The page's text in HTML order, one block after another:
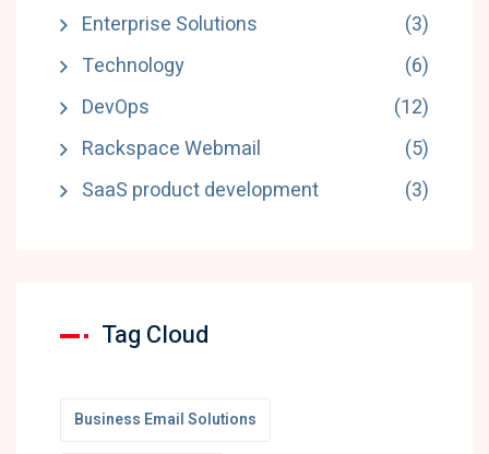
Enterprise Solutions
(3)
Technology
(6)
DevOps
(12)
Rackspace Webmail
(5)
SaaS product development
(3)
Tag Cloud
Business Email Solutions